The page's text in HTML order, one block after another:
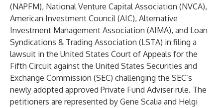
(NAPFM), National Venture Capital Association (NVCA),
American Investment Council (AIC), Alternative
Investment Management Association (AIMA), and Loan
Syndications & Trading Association (LSTA) in filing a
lawsuit in the United States Court of Appeals for the
Fifth Circuit against the United States Securities and
Exchange Commission (SEC) challenging the SEC’s
newly adopted approved Private Fund Adviser rule. The
petitioners are represented by Gene Scalia and Helgi